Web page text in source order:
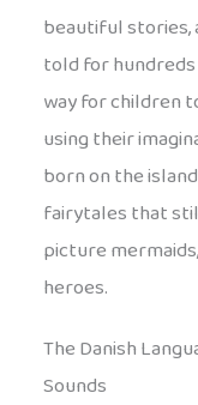
beautiful stories,
told for
way for children
using their
born on the
fairytales that
picture
heroes.
The Danish
Sounds